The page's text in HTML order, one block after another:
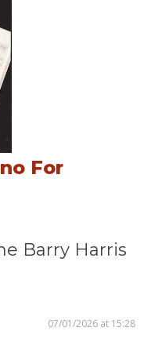
For
Barry Harris
07/01/2026 at 15:28